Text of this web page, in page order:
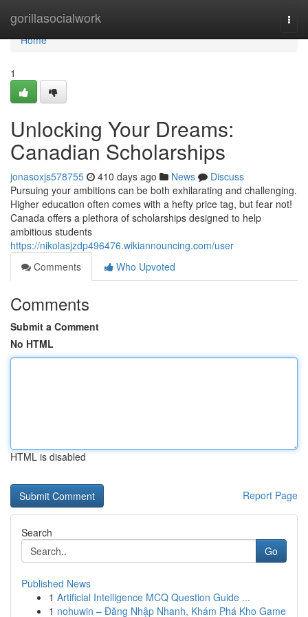
gorillasocialwork
Home
Home
1
Unlocking Your Dreams:
Canadian Scholarships
jonasoxjs578755 410 days ago News
Discuss
Pursuing your ambitions can be both exhilarating and challenging.
Higher education often comes with a hefty price tag, but fear not!
Canada offers a plethora of scholarships designed to help
ambitious students
https://nikolasjzdp496476.wikiannouncing.com/user
Comments
Who Upvoted
Comments
Submit a Comment
No HTML
HTML is disabled
Report Page
Search
Go
Published News
1 Artificial Intelligence MCQ Question Guide ...
1 nohuwin – Đăng Nhập Nhanh, Khám Phá Kho Game